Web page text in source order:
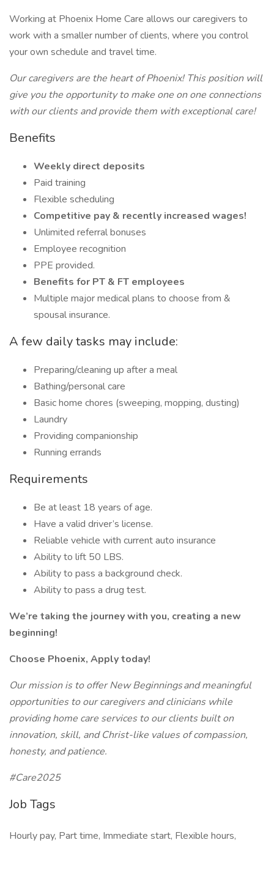
Working at Phoenix Home Care allows our caregivers to
work with a smaller number of clients, where you control
your own schedule and travel time.
Our caregivers are the heart of Phoenix! This position will
give you the opportunity to make one on one connections
with our clients and provide them with exceptional care!
Benefits
Weekly direct deposits
Paid training
Flexible scheduling
Competitive pay & recently increased wages!
Unlimited referral bonuses
Employee recognition
PPE provided.
Benefits for PT & FT employees
Multiple major medical plans to choose from &
spousal insurance.
A few daily tasks may include:
Preparing/cleaning up after a meal
Bathing/personal care
Basic home chores (sweeping, mopping, dusting)
Laundry
Providing companionship
Running errands
Requirements
Be at least 18 years of age.
Have a valid driver’s license.
Reliable vehicle with current auto insurance
Ability to lift 50 LBS.
Ability to pass a background check.
Ability to pass a drug test.
We’re taking the journey with you, creating a new
beginning!
Choose Phoenix, Apply today!
Our mission is to offer New Beginnings and meaningful
opportunities to our caregivers and clinicians while
providing home care services to our clients built on
innovation, skill, and Christ-like values of compassion,
honesty, and patience.
#Care2025
Job Tags
Hourly pay, Part time, Immediate start, Flexible hours,